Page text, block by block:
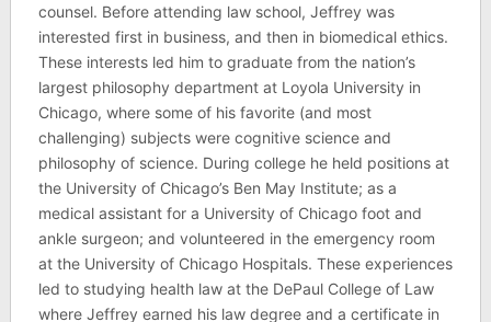
counsel. Before attending law school, Jeffrey was
interested first in business, and then in biomedical ethics.
These interests led him to graduate from the nation’s
largest philosophy department at Loyola University in
Chicago, where some of his favorite (and most
challenging) subjects were cognitive science and
philosophy of science. During college he held positions at
the University of Chicago’s Ben May Institute; as a
medical assistant for a University of Chicago foot and
ankle surgeon; and volunteered in the emergency room
at the University of Chicago Hospitals. These experiences
led to studying health law at the DePaul College of Law
where Jeffrey earned his law degree and a certificate in